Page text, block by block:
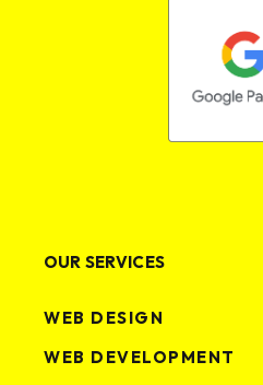
OUR SERVICES
WEB DESIGN
WEB DEVELOPMENT